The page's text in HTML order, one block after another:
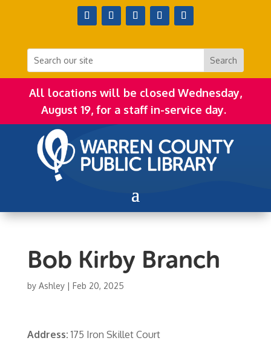
All locations will be closed Wednesday,
August 19, for a staff in-service day.
Bob Kirby Branch
by Ashley| Feb 20, 2025
Address: 175 Iron Skillet Court